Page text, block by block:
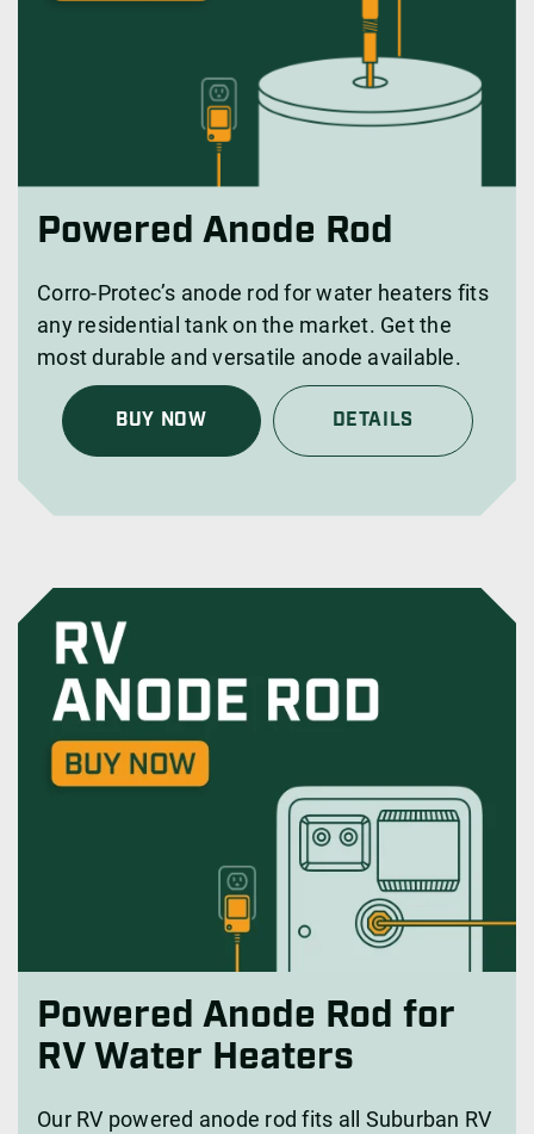
Powered Anode Rod
Corro-Protec’s anode rod for water heaters fits
any residential tank on the market. Get the
most durable and versatile anode available.
BUY NOW DETAILS
Powered Anode Rod for
RV Water Heaters
Our RV powered anode rod fits all Suburban RV